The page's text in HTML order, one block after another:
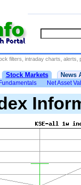
filters, intraday charts, alerts,
Stock Markets News
Fundamentals Net Asset